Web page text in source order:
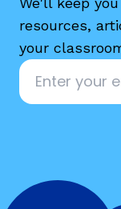
resources,
your
Email